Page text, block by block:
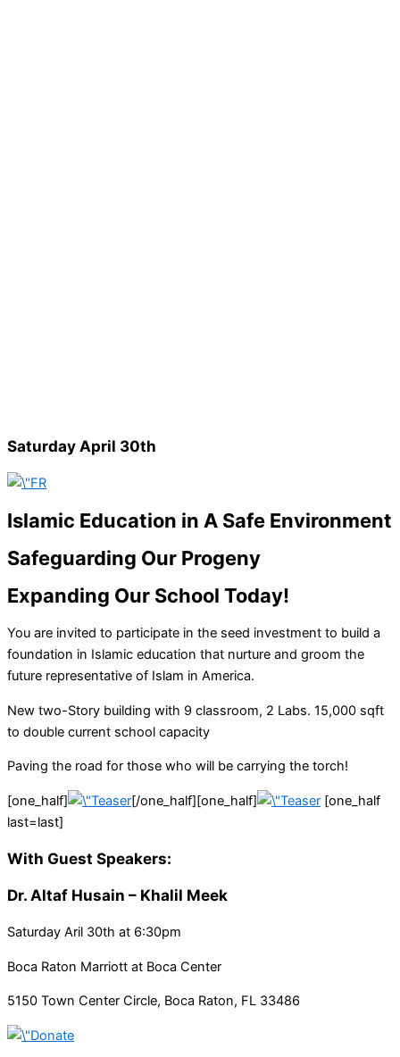
Saturday April 30th
Islamic Education in A Safe Environment
Safeguarding Our Progeny
Expanding Our School Today!
You are invited to participate in the seed investment to build a
foundation in Islamic education that nurture and groom the
future representative of Islam in America.
New two-Story building with 9 classroom, 2 Labs. 15,000 sqft
to double current school capacity
Paving the road for those who will be carrying the torch!
[one_half] [/one_half][one_half]
[one_half
last=last]
With Guest Speakers:
Dr. Altaf Husain – Khalil Meek
Saturday Aril 30th at 6:30pm
Boca Raton Marriott at Boca Center
5150 Town Center Circle, Boca Raton, FL 33486